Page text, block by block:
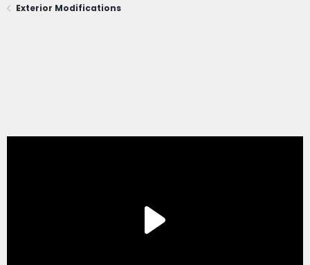
Exterior Modifications